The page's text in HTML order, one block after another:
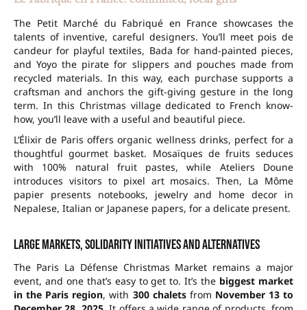
The Petit Marché du Fabriqué en France showcases the
talents of inventive, careful designers. You’ll meet pois de
candeur for playful textiles, Bada for hand-painted pieces,
and Yoyo the pirate for slippers and pouches made from
recycled materials. In this way, each purchase supports a
craftsman and anchors the gift-giving gesture in the long
term. In this Christmas village dedicated to French know-
how, you’ll leave with a useful and beautiful piece.
L’Élixir de Paris offers organic wellness drinks, perfect for a
thoughtful gourmet basket. Mosaïques de fruits seduces
with 100% natural fruit pastes, while Ateliers Doune
introduces visitors to pixel art mosaics. Then, La Môme
papier presents notebooks, jewelry and home decor in
Nepalese, Italian or Japanese papers, for a delicate present.
Large markets, solidarity initiatives and alternatives
The Paris La Défense Christmas Market remains a major
event, and one that’s easy to get to. It’s the biggest market
in the Paris region, with 300 chaletsfrom November 13 to